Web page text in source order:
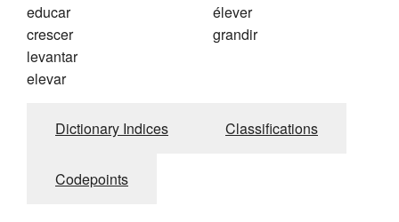
educar
crescer
levantar
elevar
élever
grandir
Dictionary Indices Classifications
Codepoints